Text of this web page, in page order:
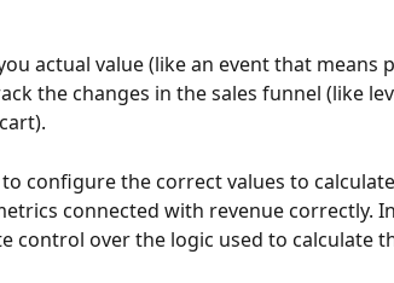
actual value (like an event that means
the changes in the sales funnel (like
configure the correct values to
connected with revenue correctly.
control over the logic used to calculate